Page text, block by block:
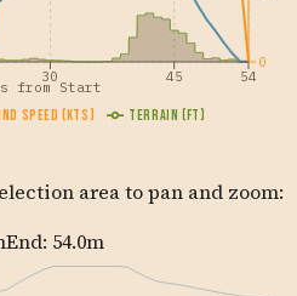
Speed (kts) Terrain (ft)
30 45 54
from Start
0
area to pan and zoom:
End: 54.0m